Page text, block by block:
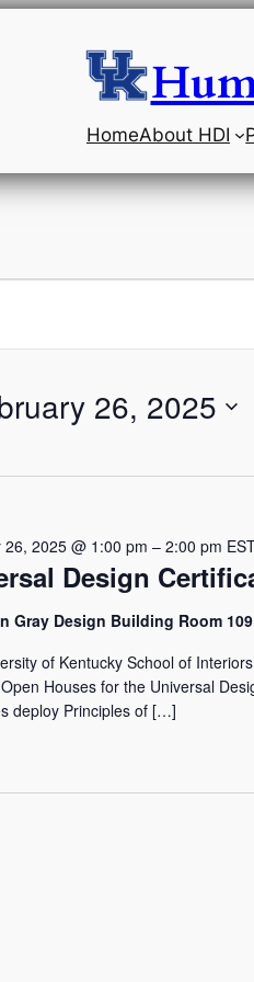
HomeAbout HDI
26, 2025
Design
26, 2025 @ 1:00 pm – 2:00 pm
Gray Design Building Room 109
of Kentucky School of
Houses for the Universal
deploy Principles of […]